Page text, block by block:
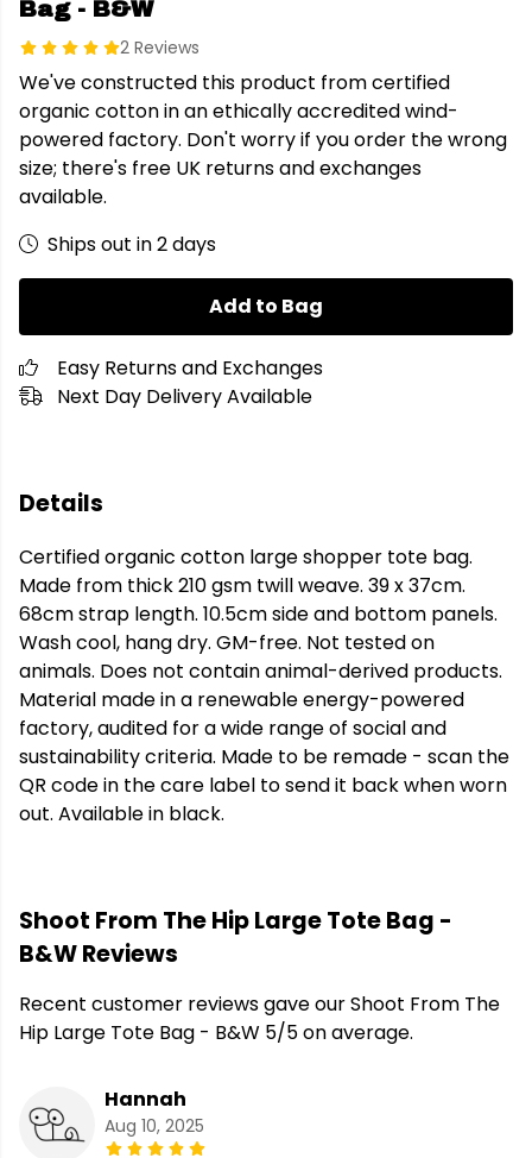
Bag - B&W
2 Reviews
We've constructed this product from certified
organic cotton in an ethically accredited wind-
powered factory. Don't worry if you order the wrong
size; there's free UK returns and exchanges
available.
Ships out in 2 days
Add to Bag
Easy Returns and Exchanges
Next Day Delivery Available
Details
Certified organic cotton large shopper tote bag.
Made from thick 210 gsm twill weave. 39 x 37cm.
68cm strap length. 10.5cm side and bottom panels.
Wash cool, hang dry. GM-free. Not tested on
animals. Does not contain animal-derived products.
Material made in a renewable energy-powered
factory, audited for a wide range of social and
sustainability criteria. Made to be remade - scan the
QR code in the care label to send it back when worn
out. Available in black.
Shoot From The Hip Large Tote Bag -
B&W Reviews
Recent customer reviews gave our Shoot From The
Hip Large Tote Bag - B&W 5/5 on average.
Hannah
Aug 10, 2025